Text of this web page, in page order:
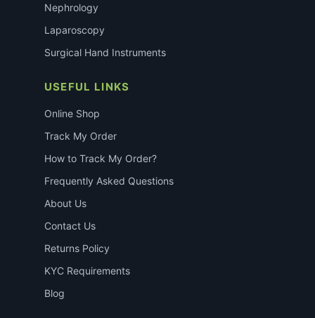
Nephrology
Laparoscopy
Surgical Hand Instruments
USEFUL LINKS
Online Shop
Track My Order
How to Track My Order?
Frequently Asked Questions
About Us
Contact Us
Returns Policy
KYC Requirements
Blog